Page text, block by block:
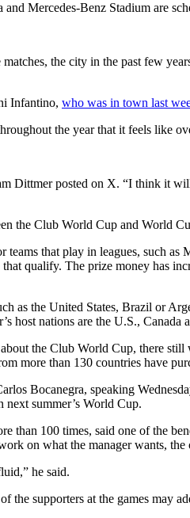
Mercedes-Benz Stadium are
the city in the past few
Infantino, who was in town last
the year that it feels like
Dittmer posted on X. “I think it
the Club World Cup and World
that play in leagues, such
qualify. The prize money has
as the United States, Brazil or
host nations are the U.S., Canada
the Club World Cup, there
more than 130 countries have
Bocanegra, speaking
next summer’s World Cup.
than 100 times, said one of the
on what the manager wants,
he said.
the supporters at the games may